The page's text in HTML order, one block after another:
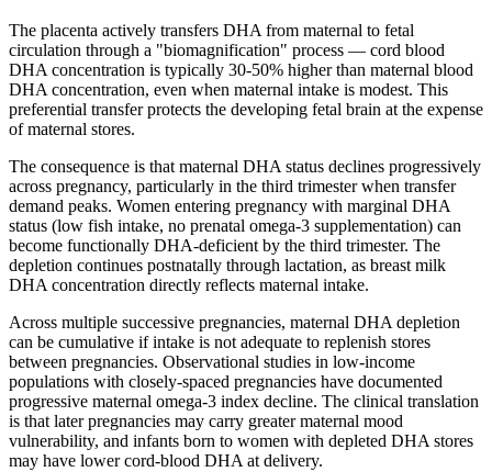
The placenta actively transfers DHA from maternal to fetal
circulation through a "biomagnification" process — cord blood
DHA concentration is typically 30-50% higher than maternal blood
DHA concentration, even when maternal intake is modest. This
preferential transfer protects the developing fetal brain at the expense
of maternal stores.
The consequence is that maternal DHA status declines progressively
across pregnancy, particularly in the third trimester when transfer
demand peaks. Women entering pregnancy with marginal DHA
status (low fish intake, no prenatal omega-3 supplementation) can
become functionally DHA-deficient by the third trimester. The
depletion continues postnatally through lactation, as breast milk
DHA concentration directly reflects maternal intake.
Across multiple successive pregnancies, maternal DHA depletion
can be cumulative if intake is not adequate to replenish stores
between pregnancies. Observational studies in low-income
populations with closely-spaced pregnancies have documented
progressive maternal omega-3 index decline. The clinical translation
is that later pregnancies may carry greater maternal mood
vulnerability, and infants born to women with depleted DHA stores
may have lower cord-blood DHA at delivery.